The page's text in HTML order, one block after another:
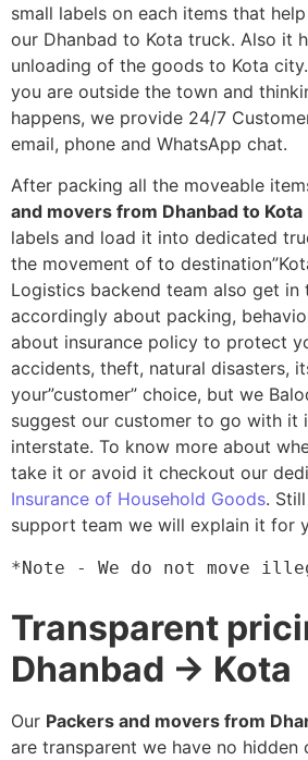
small labels on each items that
our Dhanbad to Kota truck. Also it
unloading of the goods to Kota
you are outside the town and
happens, we provide 24/7
email, phone and WhatsApp chat.
After packing all the moveable
and movers from Dhanbad to Kota
labels and load it into dedicated
the movement of to
Logistics backend team also get in
accordingly about packing,
about insurance policy to protect
accidents, theft, natural disasters,
your”customer” choice, but we
suggest our customer to go with it
interstate. To know more about
take it or avoid it checkout our
Insurance of Household Goods.
support team we will explain it for
*Note - We do not move
Transparent
Dhanbad → Kota
Our Packers and movers from
are transparent we have no hidden